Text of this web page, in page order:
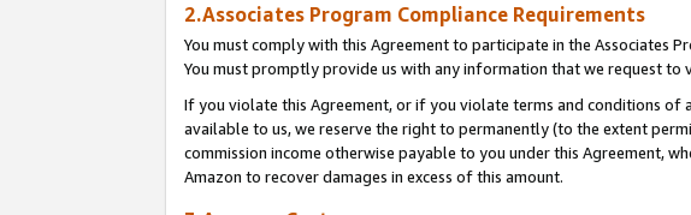
2.Associates Program Compliance Requirements
You must comply with this Agreement to participate in the Associates
You must promptly provide us with any information that we request to
If you violate this Agreement, or if you violate terms and conditions of
available to us, we reserve the right to permanently (to the extent
commission income otherwise payable to you under this Agreement,
Amazon to recover damages in excess of this amount.